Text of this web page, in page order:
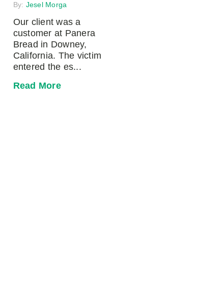
By: Jesel Morga
Our client was a
customer at Panera
Bread in Downey,
California. The victim
entered the es...
Read More